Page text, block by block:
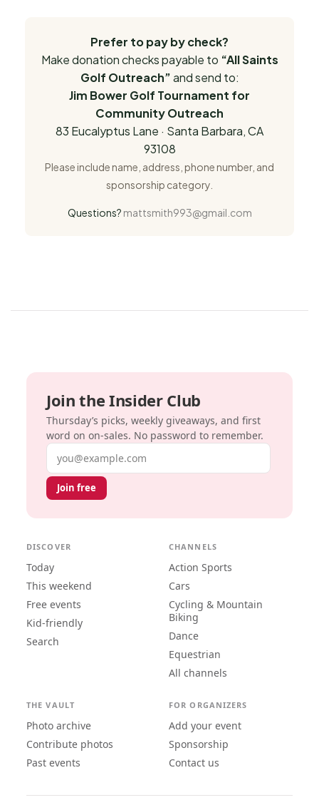
Prefer to pay by check?
Make donation checks payable to “All Saints
Golf Outreach”and send to:
Jim Bower Golf Tournament for
Community Outreach
83 Eucalyptus Lane · Santa Barbara, CA
93108
Please include name, address, phone number, and
sponsorship category.
Questions? mattsmith993@gmail.com
Join the Insider Club
Thursday’s picks, weekly giveaways, and first
word on on-sales. No password to remember.
Email address
Join free
DISCOVER
Today
This weekend
Free events
Kid-friendly
Search
CHANNELS
Action Sports
Cars
Cycling & Mountain
Biking
Dance
Equestrian
All channels
THE VAULT
Photo archive
Contribute photos
Past events
FOR ORGANIZERS
Add your event
Sponsorship
Contact us